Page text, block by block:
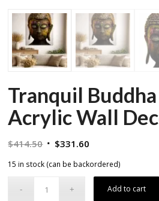
Tranquil
Acrylic Wall
$414.50 Original
was:
$414.50.
$331.60
$331.60.
15 in stock (can be backordered)
Add to cart